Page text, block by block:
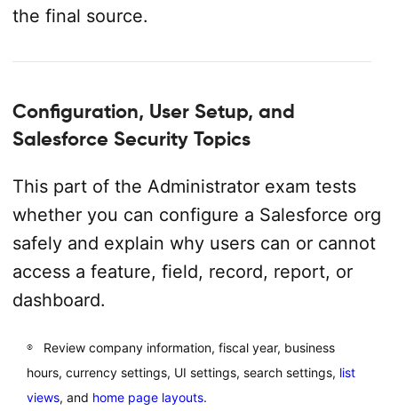
the final source.
Configuration, User Setup, and
Salesforce Security Topics
This part of the Administrator exam tests
whether you can configure a Salesforce org
safely and explain why users can or cannot
access a feature, field, record, report, or
dashboard.
Review company information, fiscal year, business
hours, currency settings, UI settings, search settings, list
views, and home page layouts.